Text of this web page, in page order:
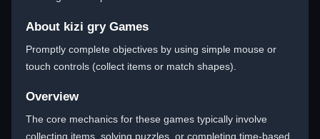
About kizi gry Games
Promptly complete objectives by using simple mouse or
touch controls (collect items or match shapes).
Overview
The core mechanics for these games typically involve
collecting items, solving puzzles, or completing time-based